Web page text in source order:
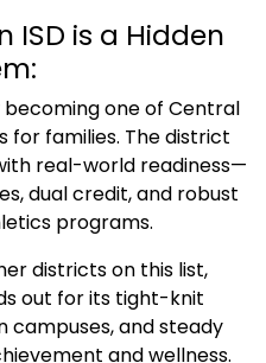
ISD is a Hidden
becoming one of Central
for families. The district
real-world readiness—
dual credit, and robust
programs.
districts on this list,
out for its tight-knit
campuses, and steady
and wellness.